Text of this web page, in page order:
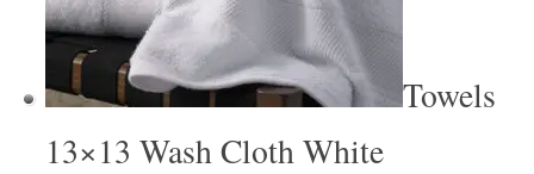
Towels
13×13 Wash Cloth White